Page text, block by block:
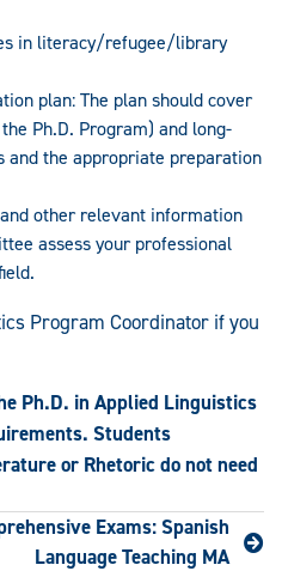
in literacy/refugee/library
plan: The plan should cover
Ph.D. Program) and long-
the appropriate preparation
other relevant information
assess your professional
Program Coordinator if you
Ph.D. in Applied Linguistics
Students
or Rhetoric do not need
Exams: Spanish
Language Teaching MA